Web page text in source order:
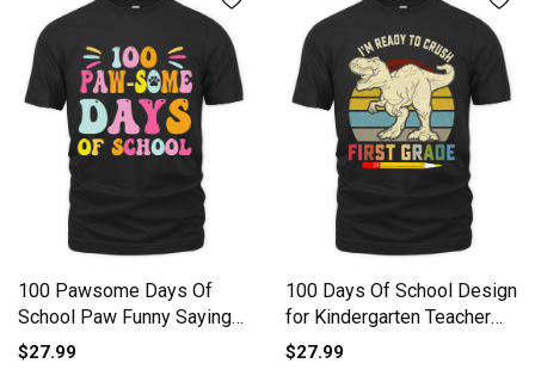
100 Pawsome Days Of
School Paw Funny Saying
Organic Unisex T-shirt
$27.99
100 Days Of School Design
for Kindergarten Teacher
Organic Unisex T-shirt
$27.99